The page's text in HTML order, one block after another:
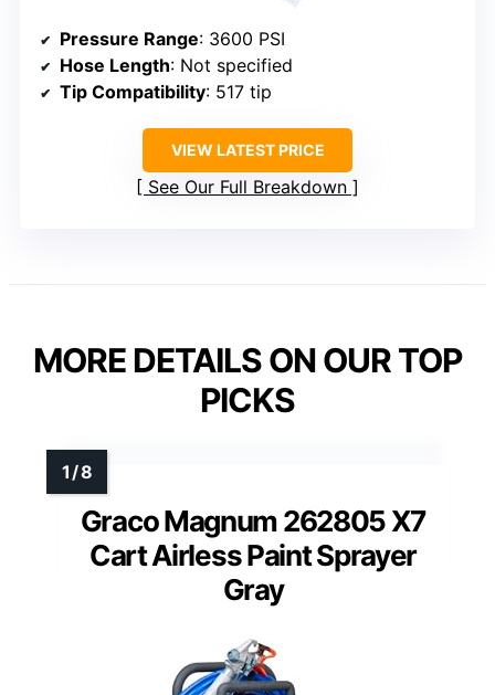
Pressure Range: 3600 PSI
Hose Length: Not specified
Tip Compatibility: 517 tip
VIEW LATEST PRICE
See Our Full Breakdown
MORE DETAILS ON OUR TOP
PICKS
Graco Magnum 262805 X7
Cart Airless Paint Sprayer
Gray